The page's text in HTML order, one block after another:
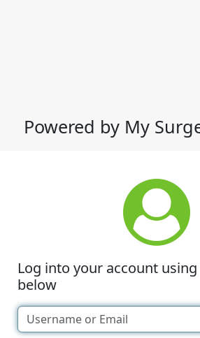
Powered by My
Log into your account
below